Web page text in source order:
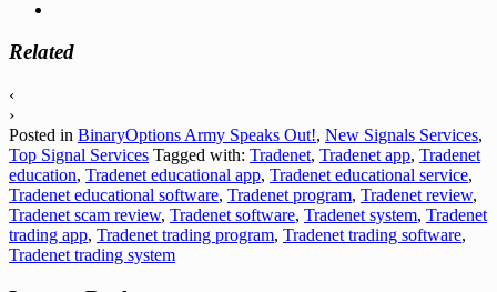
Related
‹
›
Posted in BinaryOptions Army Speaks Out!, New Signals Services,
Top Signal Services Tagged with: Tradenet, Tradenet app, Tradenet
education, Tradenet educational app, Tradenet educational service,
Tradenet educational software, Tradenet program, Tradenet review,
Tradenet scam review, Tradenet software, Tradenet system, Tradenet
trading app, Tradenet trading program, Tradenet trading software,
Tradenet trading system